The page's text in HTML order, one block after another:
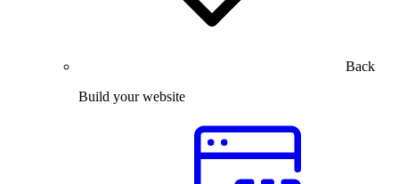
Back
Build your website